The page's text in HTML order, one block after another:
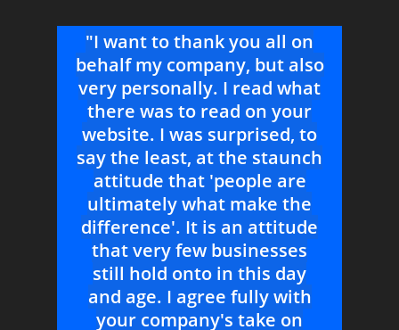
"You guys are the best, not
always the cheapest but the
best to work with! Thanks a
ton!"
--Sales Consultant for Major Curtainwall
Contractor
SPECIAL PROJECTS GROUP, INC.
. ALL RIGHTS
RESERVED.TERMS OF USE| PRIVACY POLICY